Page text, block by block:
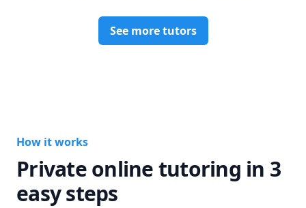
See more tutors
How it works
Private online tutoring in 3
easy steps